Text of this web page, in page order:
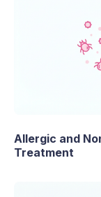
Allergic and
Treatment